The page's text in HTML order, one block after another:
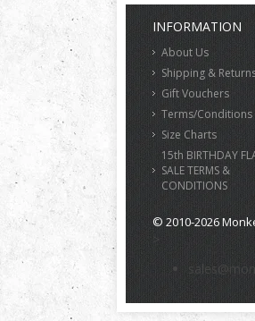
INFORMATION
About Us
Shipping &
Gift Vouchers
Terms/Conditions
Size Charts
15th BIRTHDAY
SALE TERMS &
CONDITIONS
© 2010-2026
>